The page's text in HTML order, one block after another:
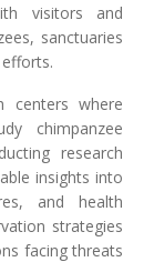
visitors and
sanctuaries
centers where
chimpanzee
research
insights into
and health
strategies
facing threats